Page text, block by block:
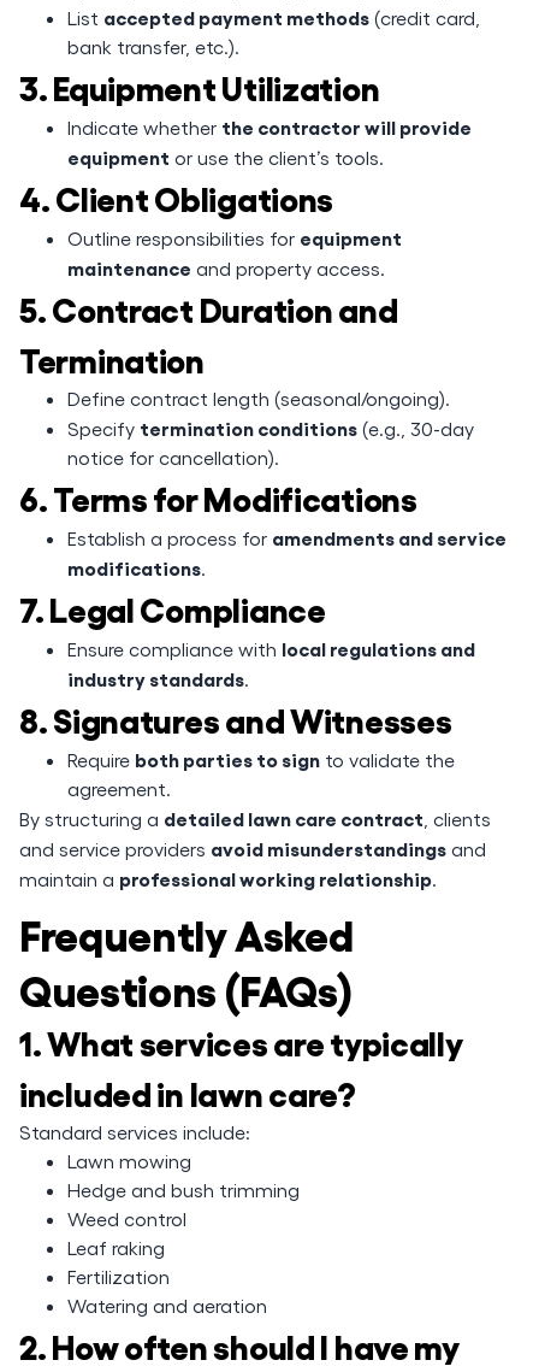
List accepted payment methods (credit card,
bank transfer, etc.).
3. Equipment Utilization
Indicate whether the contractor will provide
equipment or use the client’s tools.
4. Client Obligations
Outline responsibilities for equipment
maintenance and property access.
5. Contract Duration and
Termination
Define contract length (seasonal/ongoing).
Specify termination conditions (e.g., 30-day
notice for cancellation).
6. Terms for Modifications
Establish a process for amendments and service
modifications.
7. Legal Compliance
Ensure compliance with local regulations and
industry standards.
8. Signatures and Witnesses
Require both parties to sign to validate the
agreement.
By structuring a detailed lawn care contract , clients
and service providers avoid misunderstandings and
maintain a professional working relationship.
Frequently Asked
Questions (FAQs)
1. What services are typically
included in lawn care?
Standard services include:
Lawn mowing
Hedge and bush trimming
Weed control
Leaf raking
Fertilization
Watering and aeration
2. How often should I have my